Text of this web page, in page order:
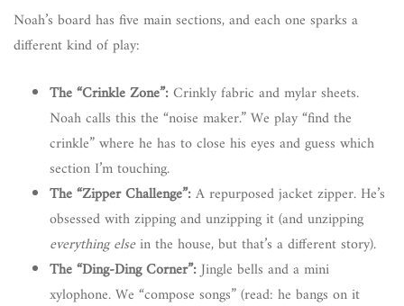
Noah’s board has five main sections, and each one sparks a
different kind of play:
The “Crinkle Zone”:Crinkly fabric and mylar sheets.
Noah calls this the “noise maker.” We play “find the
crinkle” where he has to close his eyes and guess which
section I’m touching.
The “Zipper Challenge”:A repurposed jacket zipper. He’s
obsessed with zipping and unzipping it (and unzipping
everything elsein the house, but that’s a different story).
The “Ding-Ding Corner”:Jingle bells and a mini
xylophone. We “compose songs” (read: he bangs on it